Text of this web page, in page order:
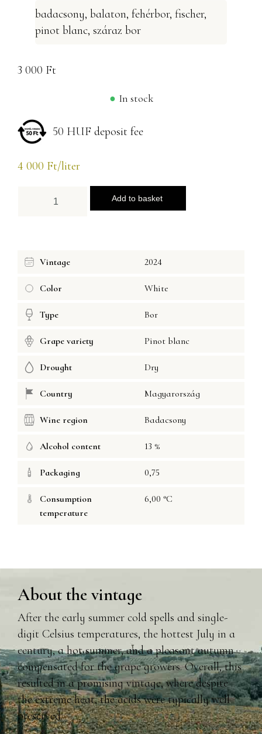
badacsony, balaton, fehérbor, fischer,
pinot blanc, száraz bor
3 000 Ft
In stock
50 HUF deposit fee
4 000 Ft/liter
Add to basket
Vintage 2024
Color White
Type Bor
Grape variety Pinot blanc
Drought Dry
Country Magyarország
Wine region Badacsony
Alcohol content 13 %
Packaging 0,75
Consumption
temperature
6,00 °C
About the vintage
After the early summer cold spells and single-
digit Celsius temperatures, the hottest July in a
century, a hot summer, and a pleasant autumn
compensated for the grape growers. Overall, this
resulted in a promising vintage, where despite
the extreme heat, the acids were typically well
preserved.